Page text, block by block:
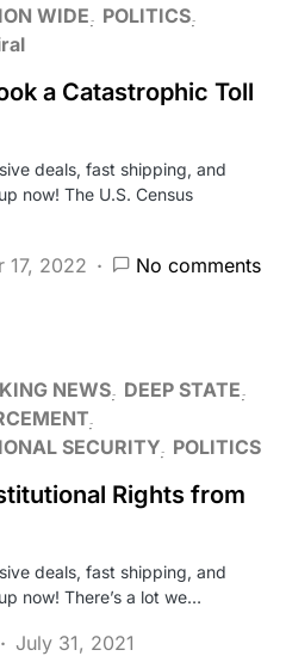
WIDE
POLITICS
a Catastrophic Toll
deals, fast shipping, and
now! The U.S. Census
17, 2022 No comments
NEWS DEEP STATE
SECURITY POLITICS
Rights from
deals, fast shipping, and
now! There’s a lot we…
July 31, 2021